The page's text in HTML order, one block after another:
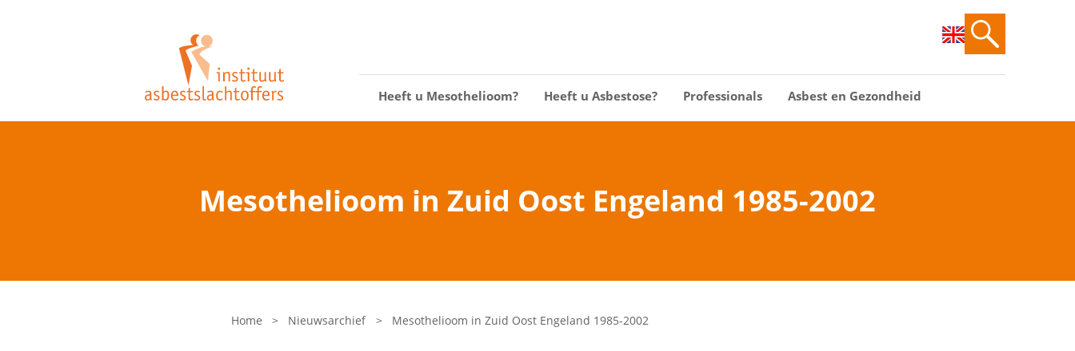
Heeft u Mesothelioom? Heeft u Asbestose? Professionals Asbest en Gezondheid
Mesothelioom in Zuid Oost Engeland 1985-2002
Home > Nieuwsarchief > Mesothelioom in Zuid Oost Engeland 1985-2002